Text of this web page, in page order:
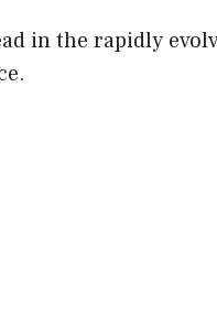
in the rapidly